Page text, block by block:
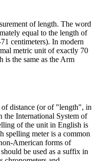
of length. The word
equal to the length of
centimeters). In modern
metric unit of exactly 70
is the same as the Arm
distance (or of "length", in
the International System of
of the unit in English is
spelling meter is a common
American forms of
be used as a suffix in